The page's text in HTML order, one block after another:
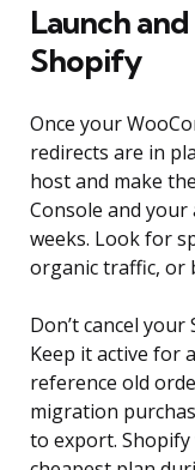
Launch
Shopify
Once your
redirects are in
host and make
Console and
weeks. Look for
organic traffic, or
Don’t cancel
Keep it active for
reference old
migration
to export.